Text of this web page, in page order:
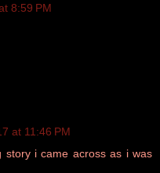
8:59 PM
at 11:46 PM
story i came across as i was